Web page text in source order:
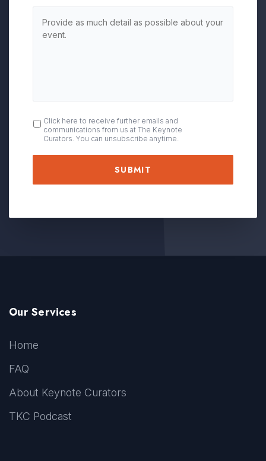
OPT
IN
Click here to receive further emails and
communications from us at The Keynote
Curators. You can unsubscribe anytime.
Our Services
Home
FAQ
About Keynote Curators
TKC Podcast